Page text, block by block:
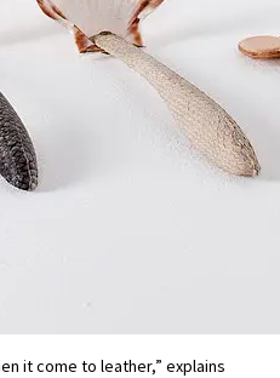
it come to leather,” explains